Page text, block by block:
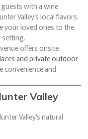
guests with a wine
Valley’s local flavors.
your loved ones to the
setting.
offers onsite
and private outdoor
convenience and
Valley
Valley’s natural